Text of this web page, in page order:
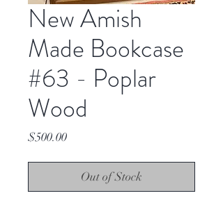
New Amish
Made Bookcase
#63 - Poplar
Wood
$500.00Price
Out of Stock